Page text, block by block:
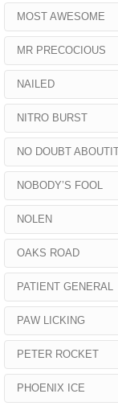
MOST AWESOME
MR PRECOCIOUS
NAILED
NITRO BURST
NO DOUBT ABOUTIT
NOBODY’S FOOL
NOLEN
OAKS ROAD
PATIENT GENERAL
PAW LICKING
PETER ROCKET
PHOENIX ICE